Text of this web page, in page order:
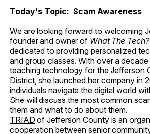
Today's Topic: Scam Awareness
We are looking forward to welcoming
founder and owner of What The Tech?
dedicated to providing personalized
and group classes. With over a
teaching technology for the Jefferson
District, she launched her company in
individuals navigate the digital world
She will discuss the most common
them and what to do about them.
TRIAD of Jefferson County is an
cooperation between senior